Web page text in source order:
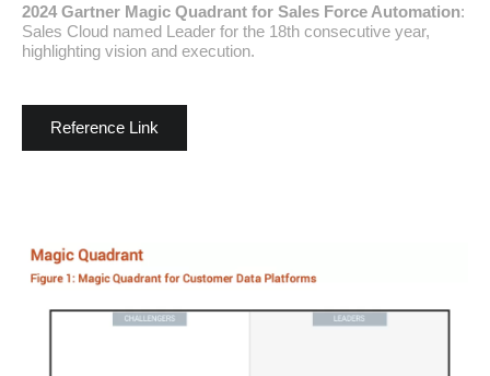
2024 Gartner Magic Quadrant for Sales Force Automation:
Sales Cloud named Leader for the 18th consecutive year,
highlighting vision and execution.
Reference Link